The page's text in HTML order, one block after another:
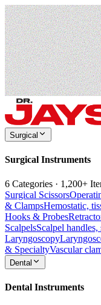
Surgical
Surgical Instruments
6 Categories · 1,200+
Surgical Scissors
& ClampsHemostatic,
Hooks & Probes
ScalpelsScalpel
Laryngoscopy
& SpecialtyVascular
Dental
Dental Instruments